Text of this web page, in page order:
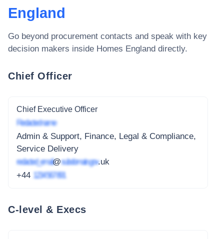
England
Go beyond procurement contacts and speak with key
decision makers inside Homes England directly.
Chief Officer
Chief Executive Officer
Redacted name
Admin & Support, Finance, Legal & Compliance,
Service Delivery
redacted_email@subdomain.gov.uk
+44 1234 567 891
C-level & Execs